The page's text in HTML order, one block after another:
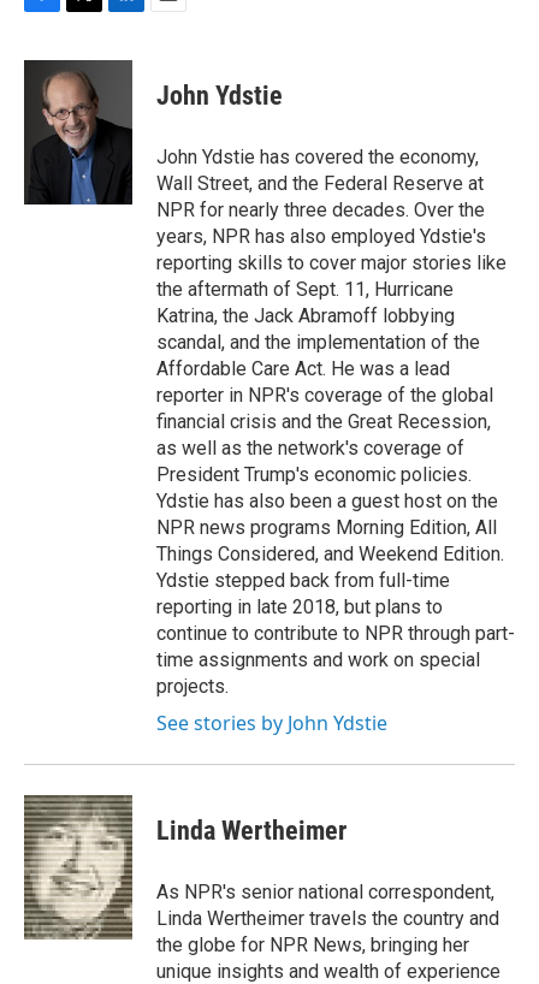
c
o
i
t
t
e
r
n
d
n
John Ydstie
John Ydstie has covered the economy,
Wall Street, and the Federal Reserve at
NPR for nearly three decades. Over the
years, NPR has also employed Ydstie's
reporting skills to cover major stories like
the aftermath of Sept. 11, Hurricane
Katrina, the Jack Abramoff lobbying
scandal, and the implementation of the
Affordable Care Act. He was a lead
reporter in NPR's coverage of the global
financial crisis and the Great Recession,
as well as the network's coverage of
President Trump's economic policies.
Ydstie has also been a guest host on the
NPR news programs Morning Edition, All
Things Considered, and Weekend Edition.
Ydstie stepped back from full-time
reporting in late 2018, but plans to
continue to contribute to NPR through part-
time assignments and work on special
projects.
See stories by John Ydstie
Linda Wertheimer
As NPR's senior national correspondent,
Linda Wertheimer travels the country and
the globe for NPR News, bringing her
unique insights and wealth of experience